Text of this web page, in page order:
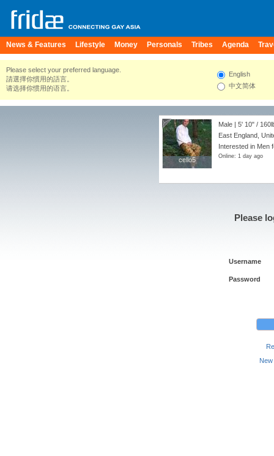
News & Features Lifestyle Money Personals Tribes Agenda
Please select your preferred language.
請選擇你慣用的語言。
请选择你惯用的语言。
English
中文简体
cello5
cello5
Male | 5' 10" /
East England,
Interested in Men
Online: 1 day ago
Please
Username
Password